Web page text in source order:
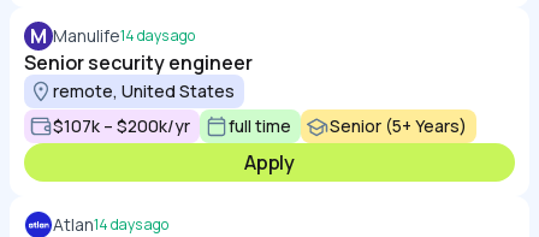
M Manulife14 days ago
Senior security engineer
remote, United States
$107k – $200k/yr
full time Senior (5+ Years)
Apply
Atlan14 days ago